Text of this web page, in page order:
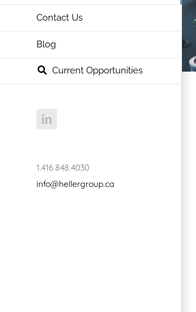
Contact Us
Blog
Current Opportunities
LinkedIn
1.416.848.4030
info@hellergroup.ca